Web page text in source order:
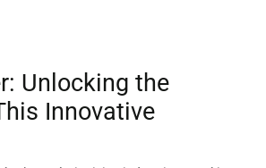
Unlocking the
Innovative